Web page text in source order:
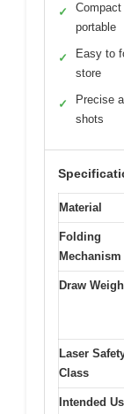
✓
Compact
portable
✓
Easy to
store
✓
Precise
shots
Material
Folding
Mechanism
Draw
Laser
Class
Intended